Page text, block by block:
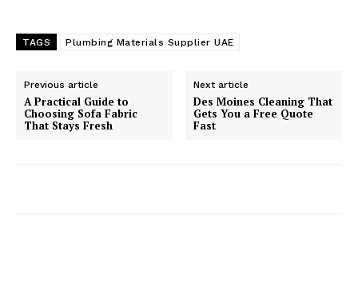
TAGS Plumbing Materials Supplier UAE
Previous article
A Practical Guide to
Choosing Sofa Fabric
That Stays Fresh
Next article
Des Moines Cleaning That
Gets You a Free Quote
Fast